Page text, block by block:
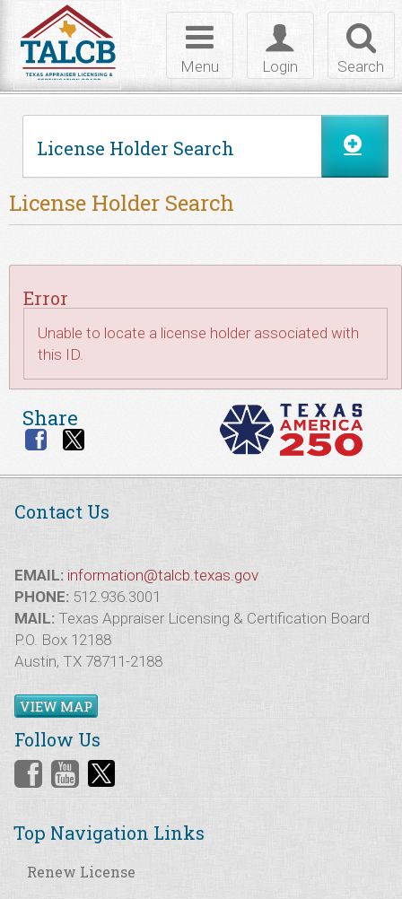
Search
Toggle
login
Login
Toggle
navigation
Menu
License Holder Search
License Holder Search
Error
Unable to locate a license holder associated with
this ID.
Share
Contact Us
EMAIL: information@talcb.texas.gov
PHONE: 512.936.3001
MAIL: Texas Appraiser Licensing & Certification Board
P.O. Box 12188
Austin, TX 78711-2188
VIEW MAP
Follow Us
Top Navigation Links
Renew License